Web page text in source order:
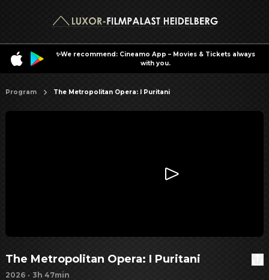
✨We recommend: Cineamo App – Movies & Tickets always
with you.
Program The Metropolitan Opera: I Puritani
The Metropolitan Opera: I Puritani
2026 · 3h 47min